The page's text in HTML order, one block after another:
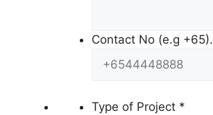
Contact No (e.g +65).
Type of Project *